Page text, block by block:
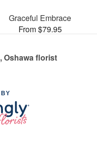
Graceful Embrace
From $79.95
Oshawa florist